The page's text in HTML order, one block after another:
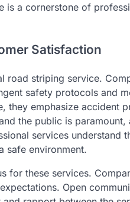
is a cornerstone of
Satisfaction
road striping service.
safety protocols and
they emphasize accident
the public is paramount,
services understand
safe environment.
for these services.
Open